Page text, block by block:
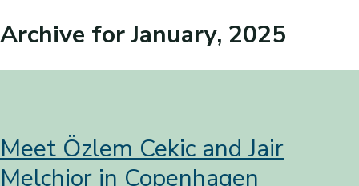
Archive for January, 2025
Meet Özlem Cekic and Jair
Melchior in Copenhagen